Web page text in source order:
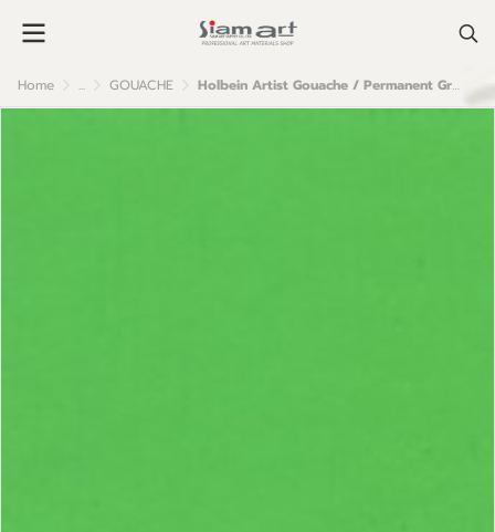
Home ... GOUACHE Holbein Artist Gouache / Permanent Green Light